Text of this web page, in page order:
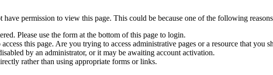
permission to view this page. This could be because one of the following
Please use the form at the bottom of this page to login.
this page. Are you trying to access administrative pages or a resource that
by an administrator, or it may be awaiting account activation.
rather than using appropriate forms or links.